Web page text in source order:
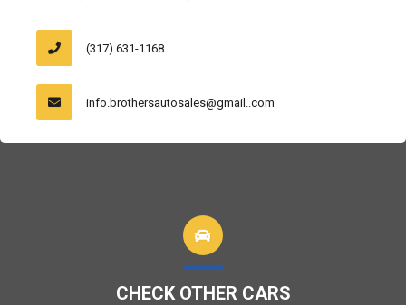
(317) 631-1168
info.brothersautosales@gmail..com
CHECK OTHER CARS